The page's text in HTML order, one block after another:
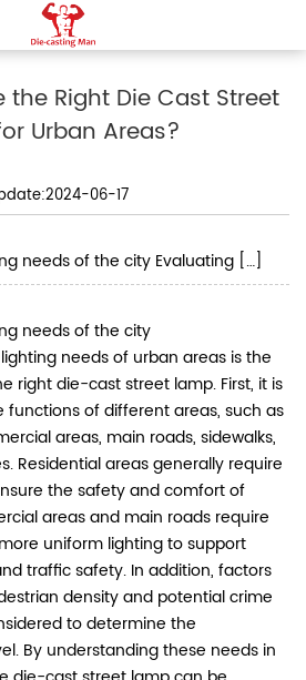
Right Die Cast Street
Urban Areas?
06-17
needs of the city Evaluating […]
needs of the city
needs of urban areas is the
right die-cast street lamp. First, it is
functions of different areas, such as
areas, main roads, sidewalks,
Residential areas generally require
the safety and comfort of
areas and main roads require
uniform lighting to support
traffic safety. In addition, factors
density and potential crime
to determine the
By understanding these needs in